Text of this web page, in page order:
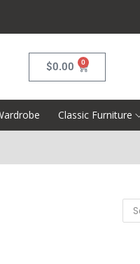
$0.00 0
Classic Furniture